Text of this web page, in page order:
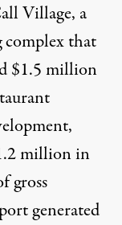
Village, a
that
$1.5 million
million in
gross
generated